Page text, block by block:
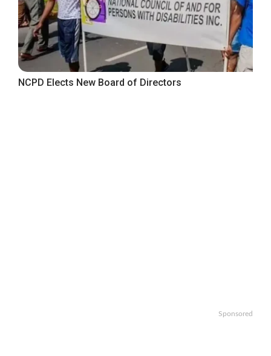
NCPD Elects New Board of Directors
Sponsored